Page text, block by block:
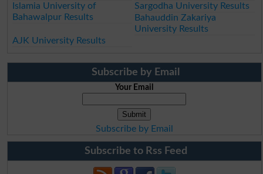
Islamia University of
Bahawalpur Results
Sargodha University Results
Bahauddin Zakariya
University Results
AJK University Results
Subscribe by Email
Your Email
Subscribe by Email
Subscribe to Rss Feed